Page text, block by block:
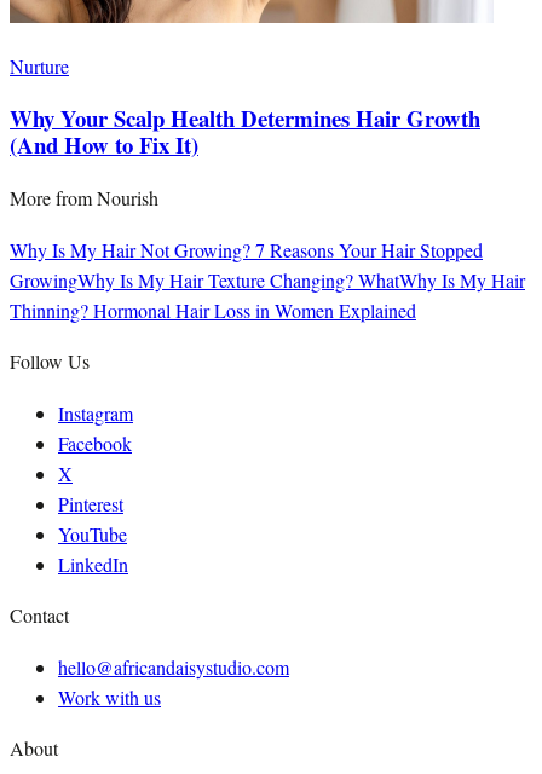
Nurture
Why Your Scalp Health Determines Hair Growth
(And How to Fix It)
More fromNourish
Why Is My Hair Not Growing? 7 Reasons Your Hair Stopped
GrowingWhy Is My Hair Texture Changing? WhatWhy Is My Hair
Thinning? Hormonal Hair Loss in Women Explained
Follow Us
Instagram
Facebook
X
Pinterest
YouTube
LinkedIn
Contact
hello@africandaisystudio.com
Work with us
About